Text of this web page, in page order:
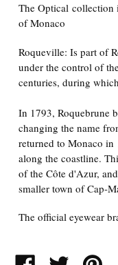
The Optical collection
of Monaco
Roqueville: Is part of
under the control of
centuries, during
In 1793, Roquebrune
changing the name
returned to Monaco
along the coastline.
of the Côte d'Azur,
smaller town of Cap-
The official eyewear
SHARE
TWEET